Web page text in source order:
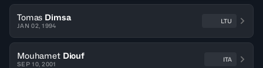
Tomas Dimsa
JAN 02, 1994
LTU
Mouhamet Diouf
SEP 10, 2001
ITA